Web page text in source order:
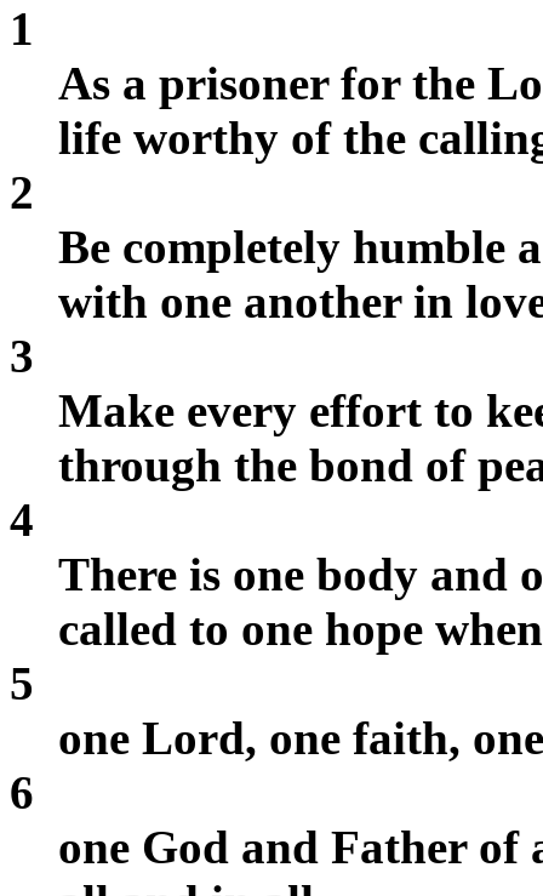
1
As a prisoner for the
life worthy of the
2
Be completely humble
with one another in
3
Make every effort to
through the bond of
4
There is one body and
called to one hope
5
one Lord, one faith,
6
one God and Father